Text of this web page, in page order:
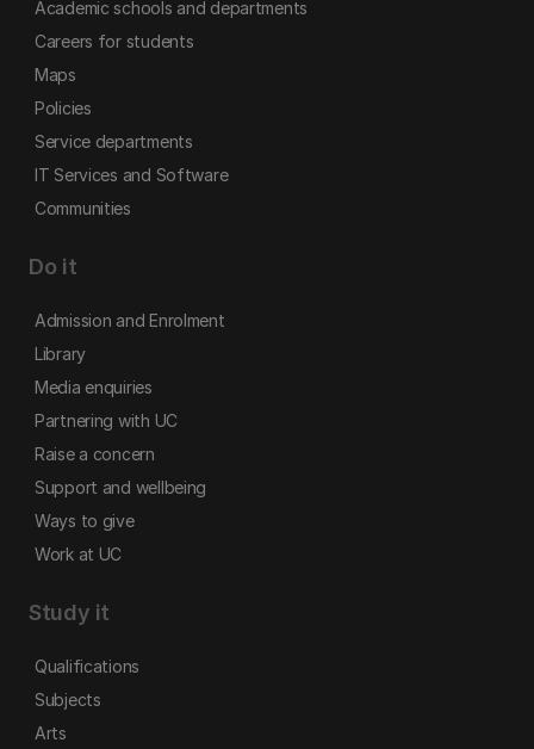
Academic schools and departments
Careers for students
Maps
Policies
Service departments
IT Services and Software
Communities
Do it
Admission and Enrolment
Library
Media enquiries
Partnering with UC
Raise a concern
Support and wellbeing
Ways to give
Work at UC
Study it
Qualifications
Subjects
Arts